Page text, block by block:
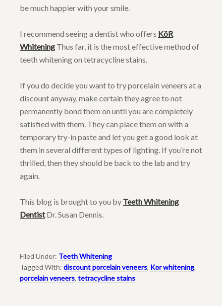
be much happier with your smile.
I recommend seeing a dentist who offers KöR
Whitening Thus far, it is the most effective method of
teeth whitening on tetracycline stains.
If you do decide you want to try porcelain veneers at a
discount anyway, make certain they agree to not
permanently bond them on until you are completely
satisfied with them. They can place them on with a
temporary try-in paste and let you get a good look at
them in several different types of lighting. If you’re not
thrilled, then they should be back to the lab and try
again.
This blog is brought to you by Teeth Whitening
DentistDr. Susan Dennis.
Filed Under: Teeth Whitening
Tagged With: discount porcelain veneers, Kor whitening,
porcelain veneers, tetracycline stains